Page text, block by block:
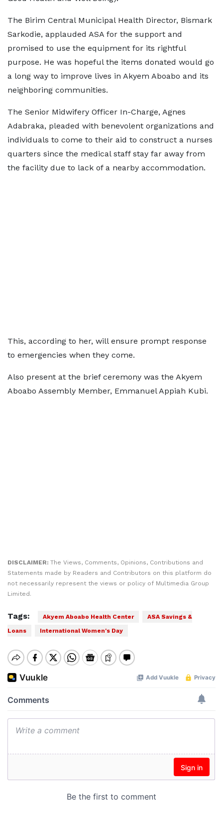
The Birim Central Municipal Health Director, Bismark
Sarkodie, applauded ASA for the support and
promised to use the equipment for its rightful
purpose. He was hopeful the items donated would go
a long way to improve lives in Akyem Aboabo and its
neighboring communities.
The Senior Midwifery Officer In-Charge, Agnes
Adabraka, pleaded with benevolent organizations and
individuals to come to their aid to construct a nurses
quarters since the medical staff stay far away from
the facility due to lack of a nearby accommodation.
This, according to her, will ensure prompt response
to emergencies when they come.
Also present at the brief ceremony was the Akyem
Aboabo Assembly Member, Emmanuel Appiah Kubi.
DISCLAIMER: The Views, Comments, Opinions, Contributions and
Statements made by Readers and Contributors on this platform do
not necessarily represent the views or policy of Multimedia Group
Limited.
Tags: Akyem Aboabo Health Center
ASA Savings &
Loans
International Women's Day